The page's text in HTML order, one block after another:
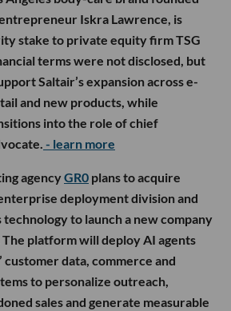
Iskra Lawrence, is
stake to private equity firm TSG
terms were not disclosed, but
Saltair’s expansion across e-
and new products, while
into the role of chief
- learn more
agencyGR0 plans to acquire
deployment division and
technology to launch a new company
The platform will deploy AI agents
customer data, commerce and
to personalize outreach,
sales and generate measurable